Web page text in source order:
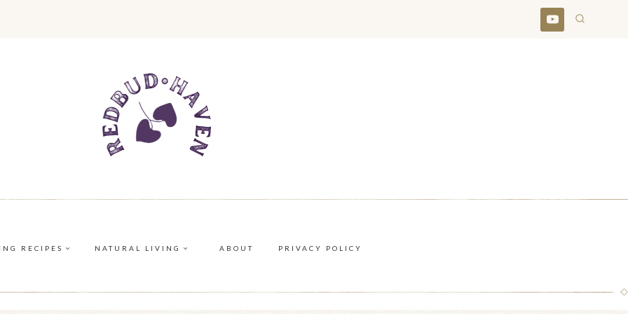
RECIPES NATURAL LIVING ABOUT PRIVACY POLICY